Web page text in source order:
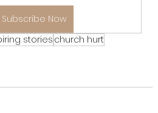
Subscribe Now
storieschurch hurt